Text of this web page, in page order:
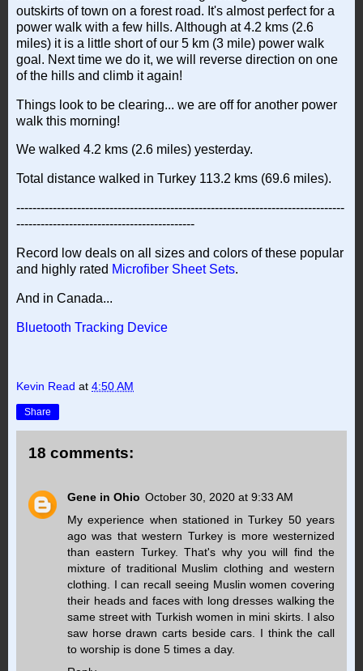
outskirts of town on a forest road. It's almost perfect for a
power walk with a few hills. Although at 4.2 kms (2.6
miles) it is a little short of our 5 km (3 mile) power walk
goal. Next time we do it, we will reverse direction on one
of the hills and climb it again!
Things look to be clearing... we are off for another power
walk this morning!
We walked 4.2 kms (2.6 miles) yesterday.
Total distance walked in Turkey 113.2 kms (69.6 miles).
---------------------------------------------------------------------------------
--------------------------------------------
Record low deals on all sizes and colors of these popular
and highly rated Microfiber Sheet Sets.
And in Canada...
Bluetooth Tracking Device
Kevin Read at 4:50 AM
Share
18 comments:
Gene in Ohio October 30, 2020 at 9:33 AM
My experience when stationed in Turkey 50 years
ago was that western Turkey is more westernized
than eastern Turkey. That's why you will find the
mixture of traditional Muslim clothing and western
clothing. I can recall seeing Muslin women covering
their heads and faces with long dresses walking the
same street with Turkish women in mini skirts. I also
saw horse drawn carts beside cars. I think the call
to worship is done 5 times a day.